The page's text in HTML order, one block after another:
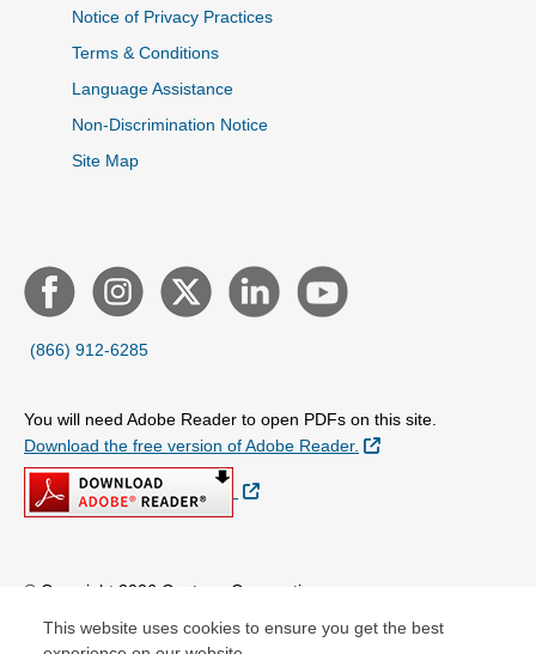
This website uses cookies to ensure you get the best
Notice of Privacy Practices
Terms & Conditions
Language Assistance
Non-Discrimination Notice
Site Map
(866) 912-6285
You will need Adobe Reader to open PDFs on this site.
Download the free version of Adobe Reader.
External Link
External Link
© Copyright 2026 Centene Corporation